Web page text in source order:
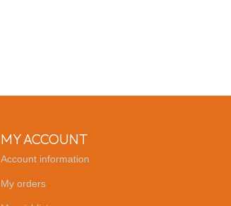
MY ACCOUNT
Account information
My orders